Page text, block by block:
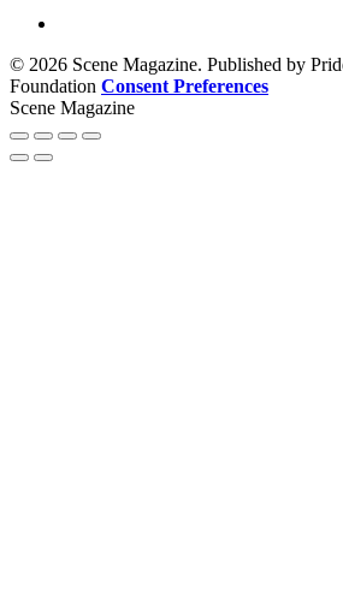
© 2026 Scene Magazine. Published by
Foundation Consent Preferences
Scene Magazine